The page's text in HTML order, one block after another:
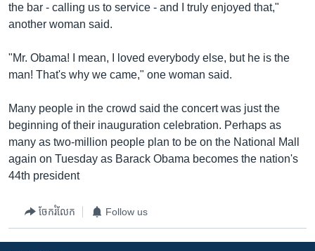
the bar - calling us to service - and I truly enjoyed that,"
another woman said.
"Mr. Obama! I mean, I loved everybody else, but he is the
man! That's why we came," one woman said.
Many people in the crowd said the concert was just the
beginning of their inauguration celebration. Perhaps as
many as two-million people plan to be on the National Mall
again on Tuesday as Barack Obama becomes the nation's
44th president
ចែករំលែក Follow us